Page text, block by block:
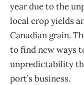
year due to the
local crop yields
Canadian grain.
to find new ways
unpredictability
port’s business.